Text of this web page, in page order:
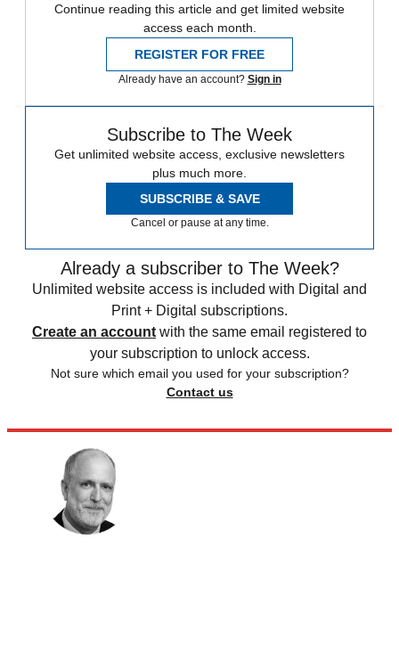
Continue reading this article and get limited website
access each month.
REGISTER FOR FREE
Already have an account? Sign in
Subscribe to The Week
Get unlimited website access, exclusive newsletters
plus much more.
SUBSCRIBE & SAVE
Cancel or pause at any time.
Already a subscriber to The Week?
Unlimited website access is included with Digital and
Print + Digital subscriptions.
Create an account with the same email registered to
your subscription to unlock access.
Not sure which email you used for your subscription?
Contact us